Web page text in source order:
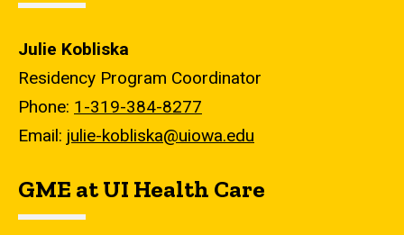
Julie Kobliska
Residency Program Coordinator
Phone: 1-319-384-8277
Email: julie-kobliska@uiowa.edu
GME at UI Health Care